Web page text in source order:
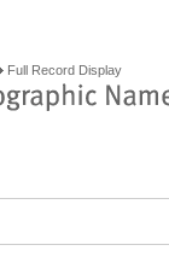
Full Record Display